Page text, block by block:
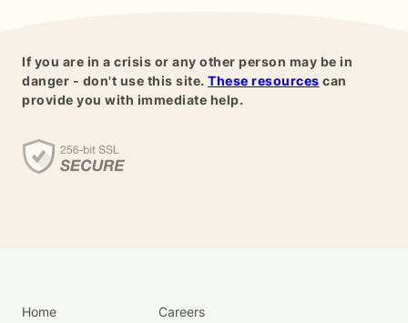
If you are in a crisis or any other person may be in
danger - don't use this site. These resources can
provide you with immediate help.
Home Careers